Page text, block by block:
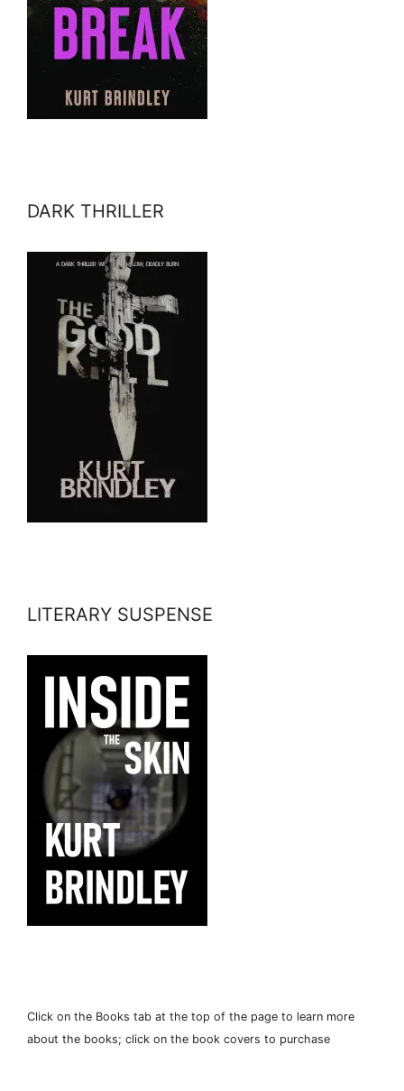
DARK THRILLER
LITERARY SUSPENSE
Click on the Books tab at the top of the page to learn more
about the books; click on the book covers to purchase